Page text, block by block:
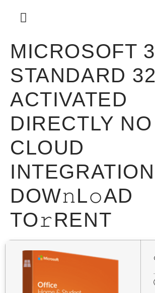
MICROSOFT
STANDARD
ACTIVATED
DIRECTLY NO
CLOUD
INTEGRATION
DOW𝚗L𝚘AD
TO𝚛RENT